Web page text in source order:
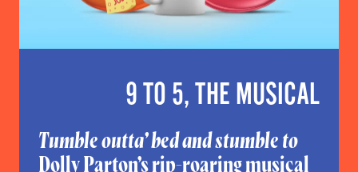
9 TO 5, THE MUSICAL
Tumble outta’ bed and stumble to
Dolly Parton’s rip-roaring musical